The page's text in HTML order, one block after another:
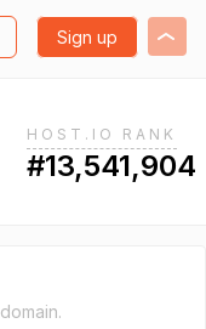
Sign up
HOST.IO RANK
#13,541,904